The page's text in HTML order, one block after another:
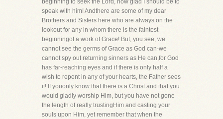
beginning to seek the Lord, how glad I should be to
speak with him! Andthere are some of my dear
Brothers and Sisters here who are always on the
lookout for any in whom there is the faintest
beginningof a work of Grace! But, you see, we
cannot see the germs of Grace as God can-we
cannot spy out returning sinners as He can,for God
has far-reaching eyes and if there is only half a
wish to repent in any of your hearts, the Father sees
it! If youonly know that there is a Christ and that you
would gladly worship Him, but you have not gone
the length of really trustingHim and casting your
souls upon Him, yet remember that when the